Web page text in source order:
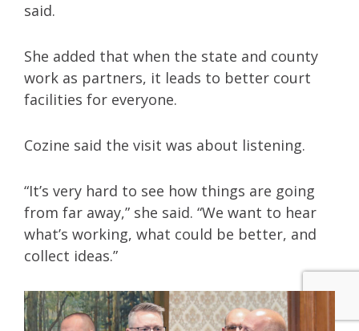
said.
She added that when the state and county
work as partners, it leads to better court
facilities for everyone.
Cozine said the visit was about listening.
“It’s very hard to see how things are going
from far away,” she said. “We want to hear
what’s working, what could be better, and
collect ideas.”